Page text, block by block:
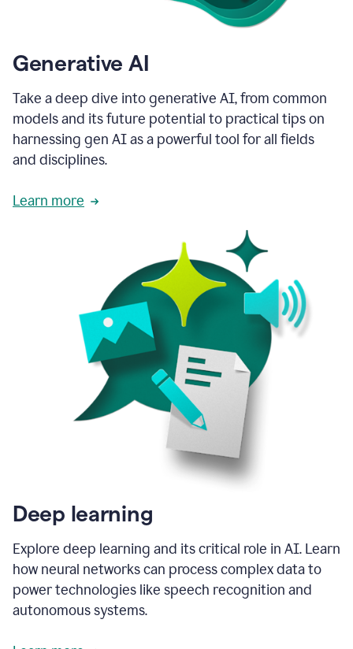
Generative AI
Take a deep dive into generative AI, from common
models and its future potential to practical tips on
harnessing gen AI as a powerful tool for all fields
and disciplines.
Learn more
Deep learning
Explore deep learning and its critical role in AI. Learn
how neural networks can process complex data to
power technologies like speech recognition and
autonomous systems.